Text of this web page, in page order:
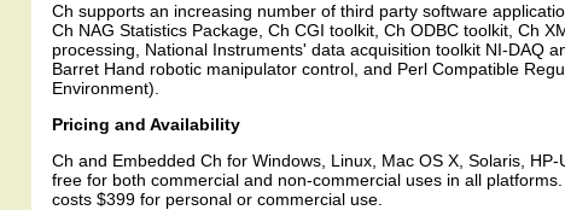
Ch supports an increasing number of third party software
Ch NAG Statistics Package, Ch CGI toolkit, Ch ODBC toolkit, Ch
processing, National Instruments' data acquisition toolkit NI-DAQ
Barret Hand robotic manipulator control, and Perl Compatible
Environment).
Pricing and Availability
Ch and Embedded Ch for Windows, Linux, Mac OS X, Solaris, HP-
free for both commercial and non-commercial uses in all platforms.
costs $399 for personal or commercial use.